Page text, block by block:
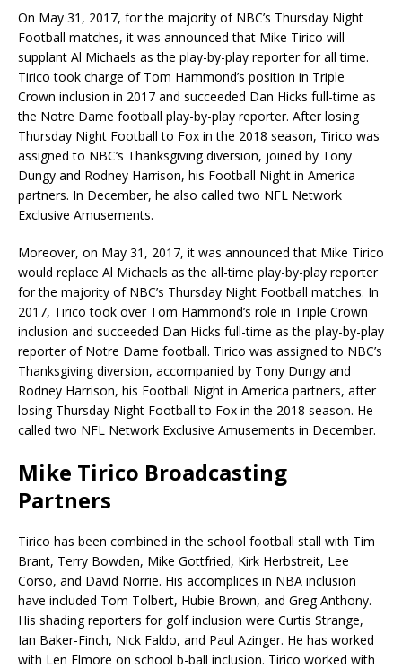
On May 31, 2017, for the majority of NBC’s Thursday Night
Football matches, it was announced that Mike Tirico will
supplant Al Michaels as the play-by-play reporter for all time.
Tirico took charge of Tom Hammond’s position in Triple
Crown inclusion in 2017 and succeeded Dan Hicks full-time as
the Notre Dame football play-by-play reporter. After losing
Thursday Night Football to Fox in the 2018 season, Tirico was
assigned to NBC’s Thanksgiving diversion, joined by Tony
Dungy and Rodney Harrison, his Football Night in America
partners. In December, he also called two NFL Network
Exclusive Amusements.
Moreover, on May 31, 2017, it was announced that Mike Tirico
would replace Al Michaels as the all-time play-by-play reporter
for the majority of NBC’s Thursday Night Football matches. In
2017, Tirico took over Tom Hammond’s role in Triple Crown
inclusion and succeeded Dan Hicks full-time as the play-by-play
reporter of Notre Dame football. Tirico was assigned to NBC’s
Thanksgiving diversion, accompanied by Tony Dungy and
Rodney Harrison, his Football Night in America partners, after
losing Thursday Night Football to Fox in the 2018 season. He
called two NFL Network Exclusive Amusements in December.
Mike Tirico Broadcasting
Partners
Tirico has been combined in the school football stall with Tim
Brant, Terry Bowden, Mike Gottfried, Kirk Herbstreit, Lee
Corso, and David Norrie. His accomplices in NBA inclusion
have included Tom Tolbert, Hubie Brown, and Greg Anthony.
His shading reporters for golf inclusion were Curtis Strange,
Ian Baker-Finch, Nick Faldo, and Paul Azinger. He has worked
with Len Elmore on school b-ball inclusion. Tirico worked with